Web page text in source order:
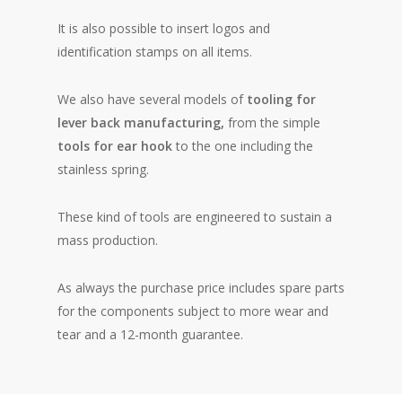
It is also possible to insert logos and
identification stamps on all items.
We also have several models of tooling for
lever back manufacturing, from the simple
tools for ear hook to the one including the
stainless spring.
These kind of tools are engineered to sustain a
mass production.
As always the purchase price includes spare parts
for the components subject to more wear and
tear and a 12-month guarantee.